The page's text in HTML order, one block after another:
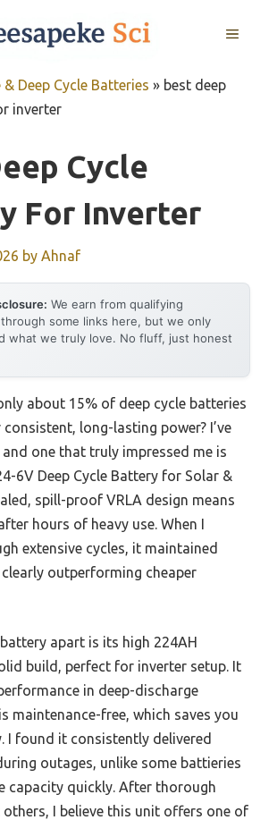
MENU
& Deep Cycle Batteries » best deep
inverter
Cycle
For Inverter
by Ahnaf
We earn from qualifying
some links here, but we only
what we truly love. No fluff, just honest
about 15% of deep cycle batteries
long-lasting power? I’ve
one that truly impressed me is
6V Deep Cycle Battery for Solar &
spill-proof VRLA design means
hours of heavy use. When I
extensive cycles, it maintained
outperforming cheaper
apart is its high 224AH
build, perfect for inverter setup. It
in deep-discharge
maintenance-free, which saves you
I found it consistently delivered
outages, unlike some battieries
capacity quickly. After thorough
I believe this unit offers one of